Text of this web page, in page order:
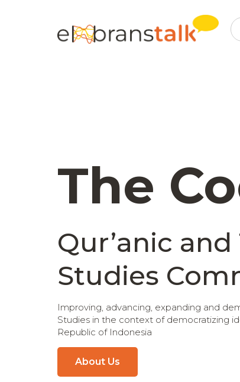
The
Qur’anic and
Studies
Improving, advancing, expanding and
Studies in the context of democratizing
Republic of Indonesia
About Us